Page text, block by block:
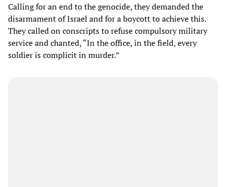
Calling for an end to the genocide, they demanded the
disarmament of Israel and for a boycott to achieve this.
They called on conscripts to refuse compulsory military
service and chanted, “In the office, in the field, every
soldier is complicit in murder.”